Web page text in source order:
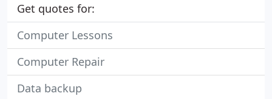
Get quotes for:
Computer Lessons
Computer Repair
Data backup